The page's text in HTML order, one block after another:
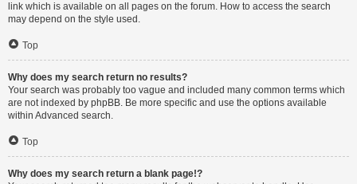
link which is available on all pages on the forum. How to access the search
may depend on the style used.
Top
Why does my search return no results?
Your search was probably too vague and included many common terms which
are not indexed by phpBB. Be more specific and use the options available
within Advanced search.
Top
Why does my search return a blank page!?